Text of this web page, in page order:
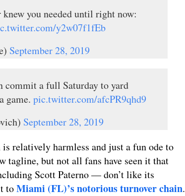
you needed until right now:
y2w07f1fEb
September 28, 2019
commit a full Saturday to yard
game. pic.twitter.com/afcPR9qhd9
September 28, 2019
relatively harmless and just a fun ode to
tagline, but not all fans have seen it that
Scott Paterno — don’t like its
toMiami (FL)’s notorious turnover chain.